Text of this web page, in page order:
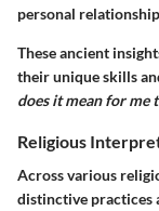
personal
These ancient
their unique skills
does it mean for me
Religious
Across various
distinctive practices